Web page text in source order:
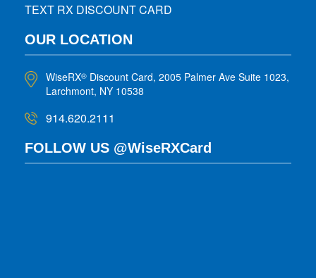
TEXT RX DISCOUNT CARD
OUR LOCATION
WiseRX® Discount Card, 2005 Palmer Ave Suite 1023,
Larchmont, NY 10538
914.620.2111
FOLLOW US @WiseRXCard